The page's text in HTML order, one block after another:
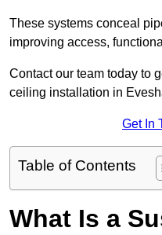
These systems conceal
improving access,
Contact our team today to
ceiling installation in
Get In
Table of Contents
What Is a